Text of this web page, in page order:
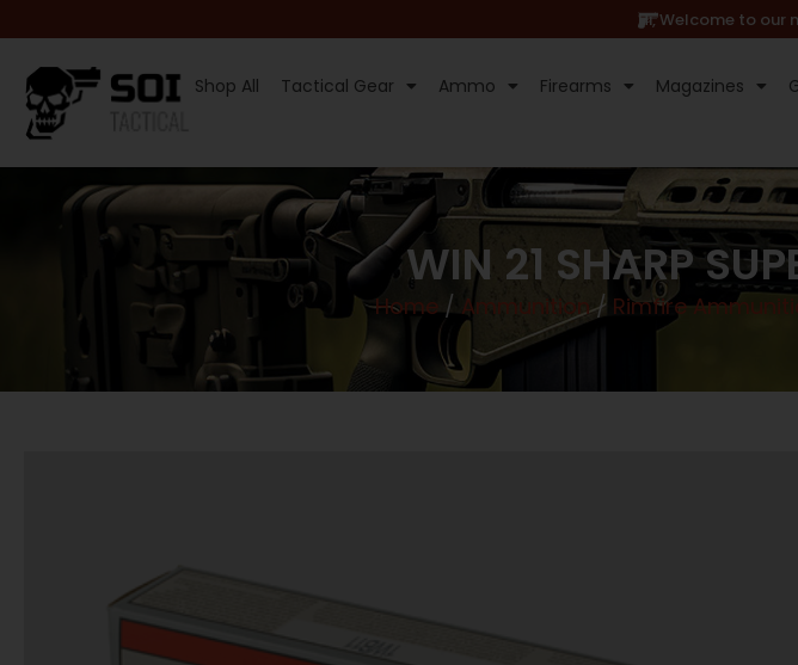
Hi, Welcome to our
Shop All Tactical Gear Ammo Firearms Magazines
WIN 21 SHARP
Home/ Ammunition/ Rimfire